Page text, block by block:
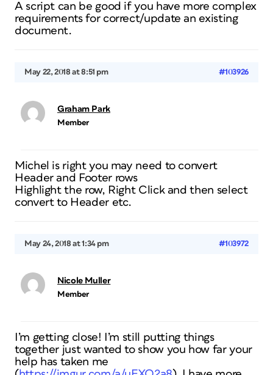
A script can be good if you have more complex
requirements for correct/update an existing
document.
May 22, 2018 at 8:51 pm #103926
Graham Park
Member
Michel is right you may need to convert
Header and Footer rows
Highlight the row, Right Click and then select
convert to Header etc.
May 24, 2018 at 1:34 pm #103972
Nicole Muller
Member
I’m getting close! I’m still putting things
together just wanted to show you how far your
help has taken me